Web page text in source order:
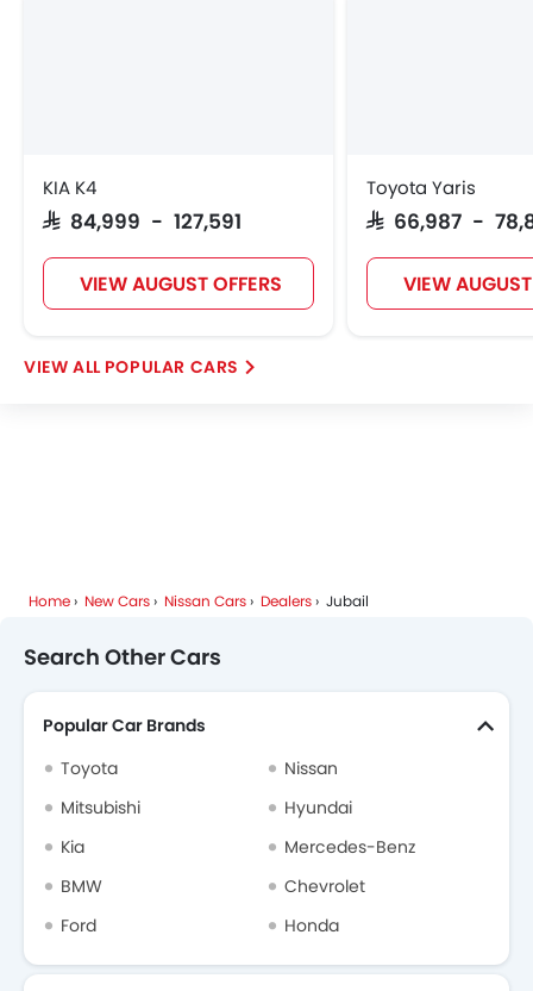
KIA K4
SAR 84,999 - 127,591
VIEW AUGUST OFFERS
Toyota Yaris
SAR 66,987 -
VIEW
POPULAR CARS
Home New Cars Nissan Cars Dealers Jubail
Search Other Cars
Popular Car Brands
Toyota
Nissan
Mitsubishi
Hyundai
Kia
Mercedes-Benz
BMW
Chevrolet
Ford
Honda